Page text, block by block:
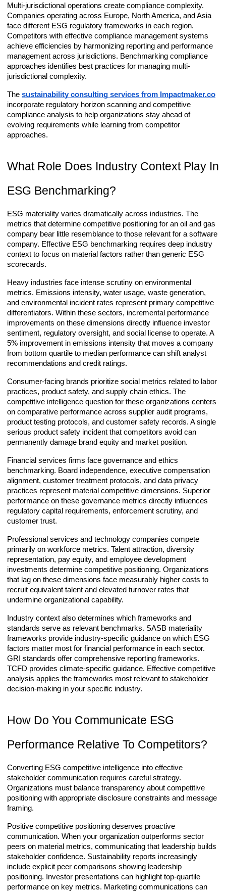
Multi-jurisdictional operations create compliance complexity.
Companies operating across Europe, North America, and Asia
face different ESG regulatory frameworks in each region.
Competitors with effective compliance management systems
achieve efficiencies by harmonizing reporting and performance
management across jurisdictions. Benchmarking compliance
approaches identifies best practices for managing multi-
jurisdictional complexity.
The sustainability consulting services from Impactmaker.co
incorporate regulatory horizon scanning and competitive
compliance analysis to help organizations stay ahead of
evolving requirements while learning from competitor
approaches.
What Role Does Industry Context Play In
ESG Benchmarking?
ESG materiality varies dramatically across industries. The
metrics that determine competitive positioning for an oil and gas
company bear little resemblance to those relevant for a software
company. Effective ESG benchmarking requires deep industry
context to focus on material factors rather than generic ESG
scorecards.
Heavy industries face intense scrutiny on environmental
metrics. Emissions intensity, water usage, waste generation,
and environmental incident rates represent primary competitive
differentiators. Within these sectors, incremental performance
improvements on these dimensions directly influence investor
sentiment, regulatory oversight, and social license to operate. A
5% improvement in emissions intensity that moves a company
from bottom quartile to median performance can shift analyst
recommendations and credit ratings.
Consumer-facing brands prioritize social metrics related to labor
practices, product safety, and supply chain ethics. The
competitive intelligence question for these organizations centers
on comparative performance across supplier audit programs,
product testing protocols, and customer safety records. A single
serious product safety incident that competitors avoid can
permanently damage brand equity and market position.
Financial services firms face governance and ethics
benchmarking. Board independence, executive compensation
alignment, customer treatment protocols, and data privacy
practices represent material competitive dimensions. Superior
performance on these governance metrics directly influences
regulatory capital requirements, enforcement scrutiny, and
customer trust.
Professional services and technology companies compete
primarily on workforce metrics. Talent attraction, diversity
representation, pay equity, and employee development
investments determine competitive positioning. Organizations
that lag on these dimensions face measurably higher costs to
recruit equivalent talent and elevated turnover rates that
undermine organizational capability.
Industry context also determines which frameworks and
standards serve as relevant benchmarks. SASB materiality
frameworks provide industry-specific guidance on which ESG
factors matter most for financial performance in each sector.
GRI standards offer comprehensive reporting frameworks.
TCFD provides climate-specific guidance. Effective competitive
analysis applies the frameworks most relevant to stakeholder
decision-making in your specific industry.
How Do You Communicate ESG
Performance Relative To Competitors?
Converting ESG competitive intelligence into effective
stakeholder communication requires careful strategy.
Organizations must balance transparency about competitive
positioning with appropriate disclosure constraints and message
framing.
Positive competitive positioning deserves proactive
communication. When your organization outperforms sector
peers on material metrics, communicating that leadership builds
stakeholder confidence. Sustainability reports increasingly
include explicit peer comparisons showing leadership
positioning. Investor presentations can highlight top-quartile
performance on key metrics. Marketing communications can